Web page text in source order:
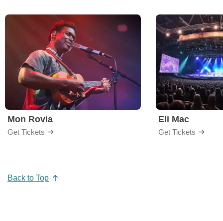
Mon Rovia
Get Tickets
Eli Mac
Get Tickets
Back to Top